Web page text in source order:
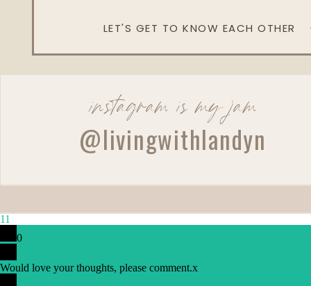
Lindsey
LET'S GET TO KNOW EACH OTHER
instagram is my jam
@livingwithlandyn
11
0
Would love your thoughts, please comment.x